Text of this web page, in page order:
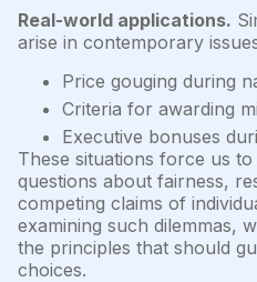
Real-world applications.
arise in contemporary
Price gouging during
Criteria for awarding
Executive bonuses
These situations force us
questions about fairness,
competing claims of
examining such dilemmas,
the principles that should
choices.